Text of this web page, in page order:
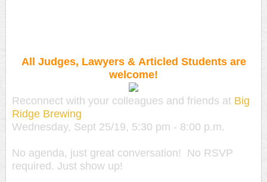
All Judges, Lawyers & Articled Students are
welcome!
Reconnect with your colleagues and friends at Big
Ridge Brewing
Wednesday, Sept 25/19, 5:30 pm - 8:00 p.m.
No agenda, just great conversation! No RSVP
required. Just show up!